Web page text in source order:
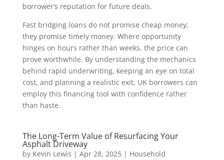
borrower’s reputation for future deals.
Fast bridging loans do not promise cheap money;
they promise timely money. Where opportunity
hinges on hours rather than weeks, the price can
prove worthwhile. By understanding the mechanics
behind rapid underwriting, keeping an eye on total
cost, and planning a realistic exit, UK borrowers can
employ this financing tool with confidence rather
than haste.
The Long-Term Value of Resurfacing Your
Asphalt Driveway
by Kevin Lewis | Apr 28, 2025| Household